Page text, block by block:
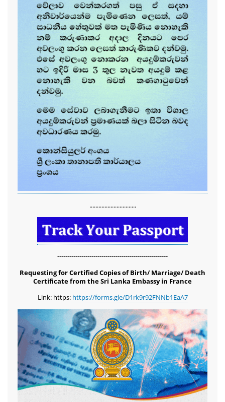
...............................
-------------------------------------------------------
Requesting for Certified Copies of Birth/ Marriage/ Death
Certificate from the Sri Lanka Embassy in France
Link: https:https://forms.gle/D1rk9r92FNNb1EaA7